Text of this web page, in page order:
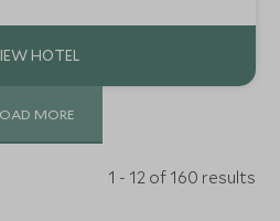
MORE
1 - 12 of 160 results